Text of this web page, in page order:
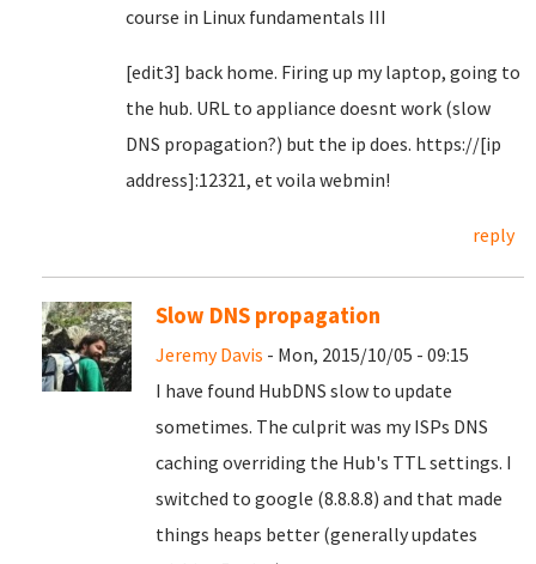
course in Linux fundamentals III
[edit3] back home. Firing up my laptop, going to
the hub. URL to appliance doesnt work (slow
DNS propagation?) but the ip does. https://[ip
address]:12321, et voila webmin!
reply
Slow DNS propagation
Jeremy Davis - Mon, 2015/10/05 - 09:15
I have found HubDNS slow to update
sometimes. The culprit was my ISPs DNS
caching overriding the Hub's TTL settings. I
switched to google (8.8.8.8) and that made
things heaps better (generally updates